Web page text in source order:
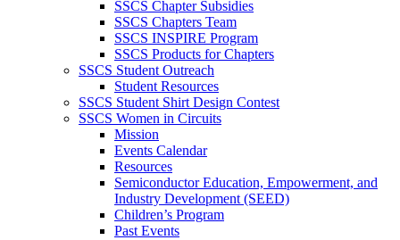
SSCS Chapter Subsidies
SSCS Chapters Team
SSCS INSPIRE Program
SSCS Products for Chapters
SSCS Student Outreach
Student Resources
SSCS Student Shirt Design Contest
SSCS Women in Circuits
Mission
Events Calendar
Resources
Semiconductor Education, Empowerment, and
Industry Development (SEED)
Children’s Program
Past Events